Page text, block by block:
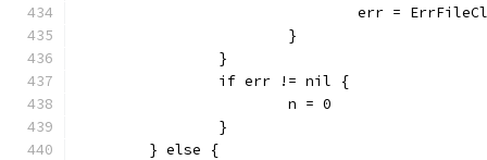
err =
			}
		}
		if err != nil {
			n = 0
		}
	} else {